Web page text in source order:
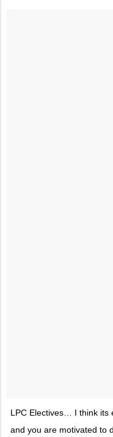
LPC Electives… I think its
and you are motivated to